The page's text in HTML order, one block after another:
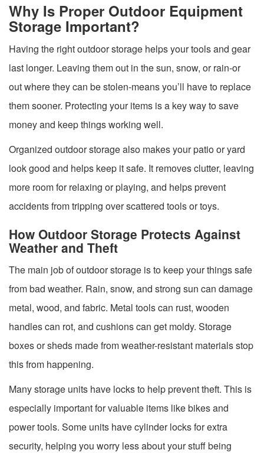
Why Is Proper Outdoor Equipment
Storage Important?
Having the right outdoor storage helps your tools and gear
last longer. Leaving them out in the sun, snow, or rain-or
out where they can be stolen-means you’ll have to replace
them sooner. Protecting your items is a key way to save
money and keep things working well.
Organized outdoor storage also makes your patio or yard
look good and helps keep it safe. It removes clutter, leaving
more room for relaxing or playing, and helps prevent
accidents from tripping over scattered tools or toys.
How Outdoor Storage Protects Against
Weather and Theft
The main job of outdoor storage is to keep your things safe
from bad weather. Rain, snow, and strong sun can damage
metal, wood, and fabric. Metal tools can rust, wooden
handles can rot, and cushions can get moldy. Storage
boxes or sheds made from weather-resistant materials stop
this from happening.
Many storage units have locks to help prevent theft. This is
especially important for valuable items like bikes and
power tools. Some units have cylinder locks for extra
security, helping you worry less about your stuff being